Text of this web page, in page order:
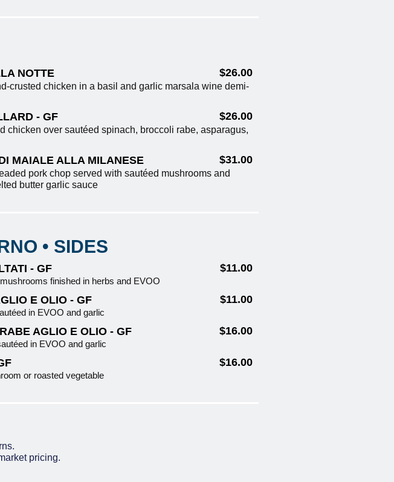
NOTTE $26.00
crusted chicken in a basil and garlic marsala wine demi-
- GF $26.00
chicken over sautéed spinach, broccoli rabe, asparagus,
MAIALE ALLA MILANESE $31.00
pork chop served with sautéed mushrooms and
butter garlic sauce
• SIDES
- GF $11.00
finished in herbs and EVOO
E OLIO - GF $11.00
in EVOO and garlic
AGLIO E OLIO - GF $16.00
in EVOO and garlic
$16.00
or roasted vegetable
pricing.